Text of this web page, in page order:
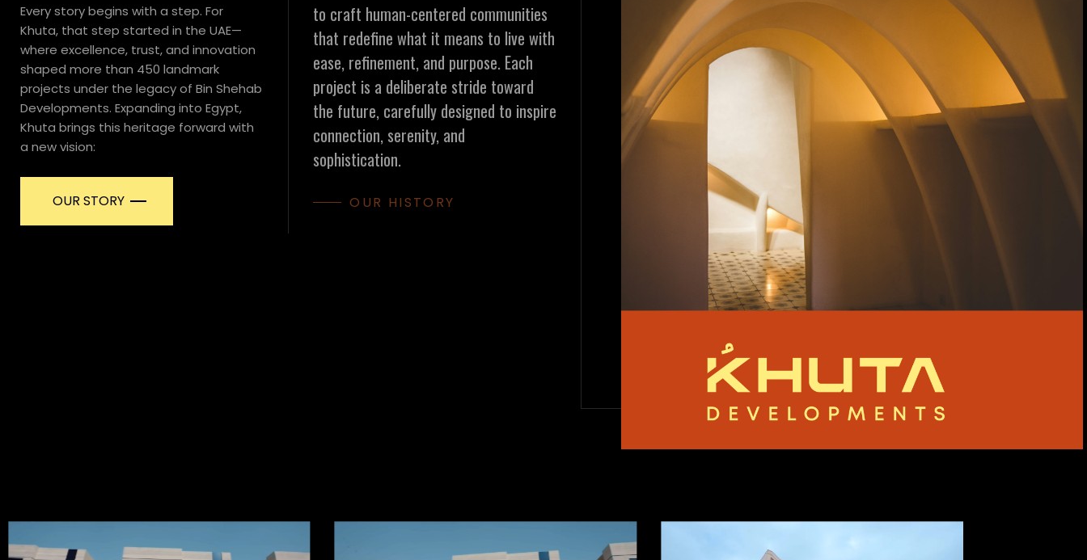
Every story begins with a step. For
Khuta, that step started in the UAE—
where excellence, trust, and innovation
shaped more than 450 landmark
projects under the legacy of Bin Shehab
Developments. Expanding into Egypt,
Khuta brings this heritage forward with
a new vision:
OUR STORY
to craft human-centered communities
that redefine what it means to live with
ease, refinement, and purpose. Each
project is a deliberate stride toward
the future, carefully designed to inspire
connection, serenity, and
sophistication.
OUR HISTORY